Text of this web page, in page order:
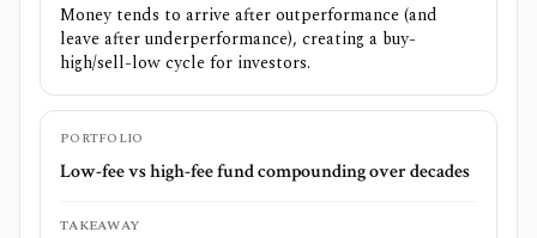
Money tends to arrive after outperformance (and
leave after underperformance), creating a buy-
high/sell-low cycle for investors.
PORTFOLIO
Low-fee vs high-fee fund compounding over decades
TAKEAWAY